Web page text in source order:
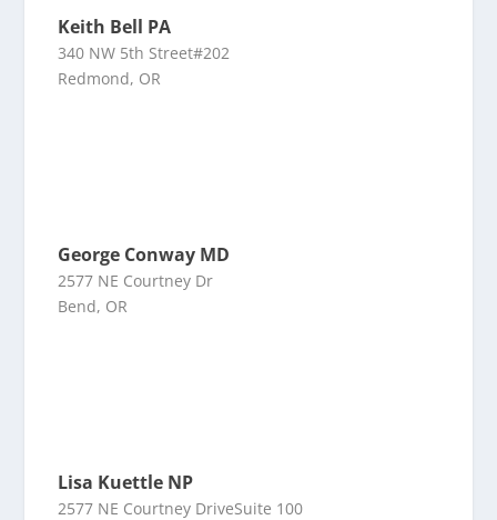
Keith Bell PA
340 NW 5th Street#202
Redmond, OR
George Conway MD
2577 NE Courtney Dr
Bend, OR
Lisa Kuettle NP
2577 NE Courtney DriveSuite 100